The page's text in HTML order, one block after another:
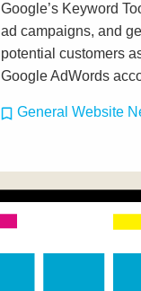
Google’s Keyword
ad campaigns, and
potential customers
Google AdWords
General Website